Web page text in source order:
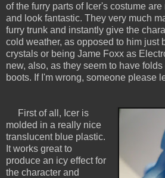
of the furry parts of Icer's costume
and look fantastic. They very much
furry trunk and instantly give the
cold weather, as opposed to him just
crystals or being Jame Foxx as
new, also, as they seem to have
boots. If I'm wrong, someone please
First of all, Icer is
molded in a really nice
translucent blue plastic.
It works great to
produce an icy effect for
the character and